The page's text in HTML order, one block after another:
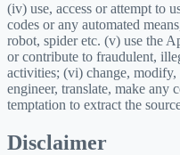
(iv) use, access or attempt to
codes or any automated
robot, spider etc. (v) use the
or contribute to fraudulent,
activities; (vi) change, modify,
engineer, translate, make any
temptation to extract the
Disclaimer